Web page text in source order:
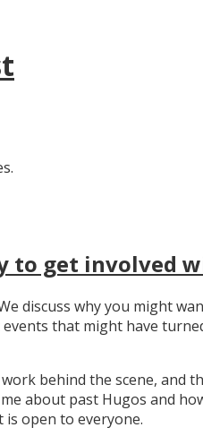
to get involved
discuss why you might
that might have
behind the scene, and
about past Hugos and
open to everyone.